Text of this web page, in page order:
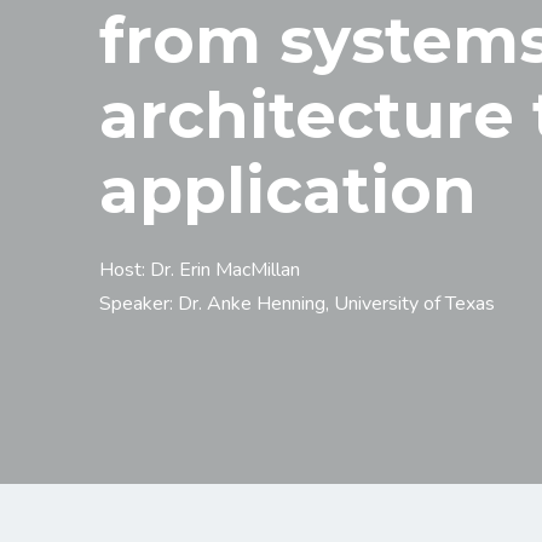
from
architecture
application
Host: Dr. Erin MacMillan
Speaker: Dr. Anke Henning, University of Texas